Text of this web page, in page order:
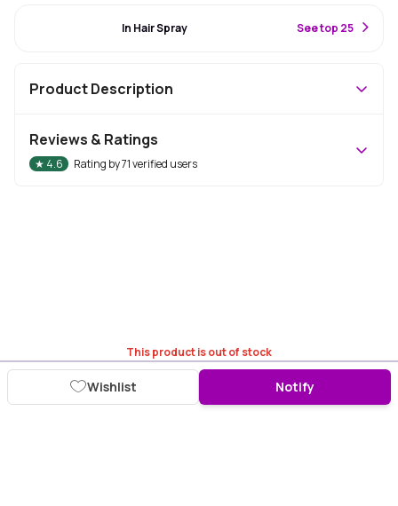
This product is out of stock
Wishlist Notify
In Hair Spray See top 25
Product Description
Reviews & Ratings
★ 4.6 Rating by71verified users